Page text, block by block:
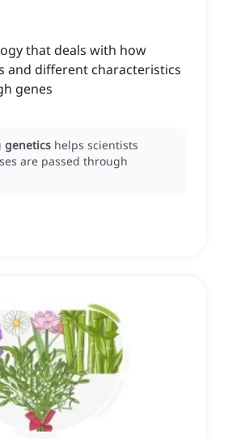
that deals with how
and different characteristics
genes
genetics helps scientists
are passed through